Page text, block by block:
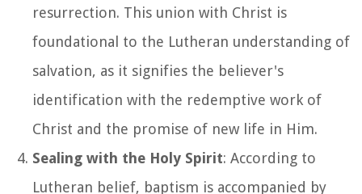
resurrection. This union with Christ is
foundational to the Lutheran understanding of
salvation, as it signifies the believer's
identification with the redemptive work of
Christ and the promise of new life in Him.
Sealing with the Holy Spirit: According to
Lutheran belief, baptism is accompanied by